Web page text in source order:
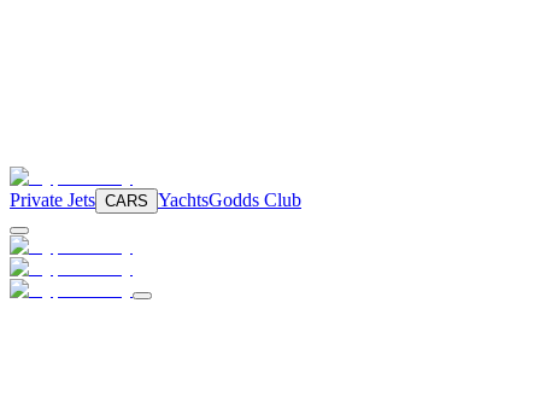
Private Jets CARS YachtsGodds Club